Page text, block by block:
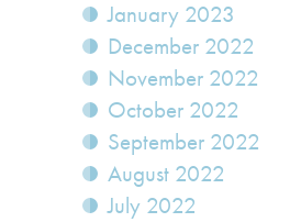
January 2023
December 2022
November 2022
October 2022
September 2022
August 2022
July 2022